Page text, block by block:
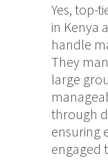
Yes, top-
in Kenya
handle
They
large
through
ensuring
engaged